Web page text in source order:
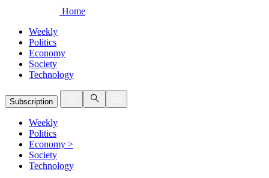
Home
Weekly
Politics
Economy
Society
Technology
Subscription
Weekly
Politics
Economy >
Society
Technology